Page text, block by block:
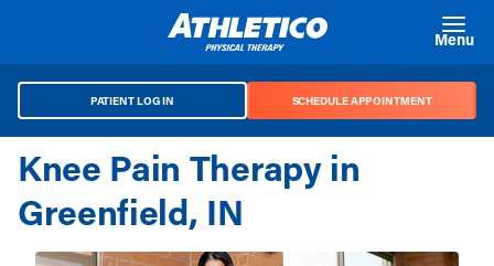
Menu
PATIENT LOG IN SCHEDULE APPOINTMENT
Knee Pain Therapy in
Greenfield, IN